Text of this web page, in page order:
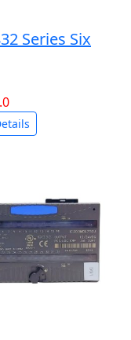
Series Six